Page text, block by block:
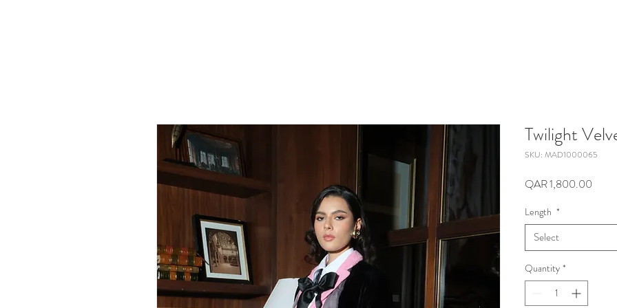
Twilight
SKU: MAD1000065
QAR 1,800.00
Length *
Select
Quantity *